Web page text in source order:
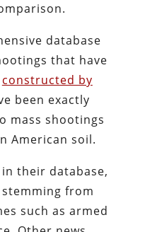
database
that have
constructed by
been exactly
mass shootings
American soil.
their database,
from
such as armed